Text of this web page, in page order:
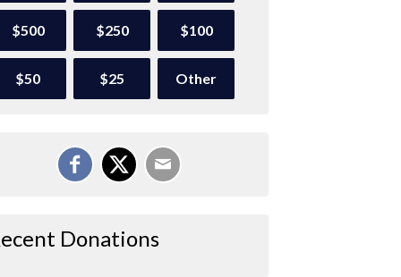
$500 $250 $100
$50 $25 Other
Donations